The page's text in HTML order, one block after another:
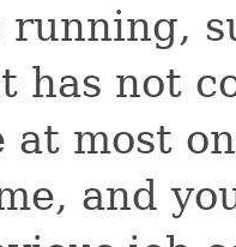
has not
at most
and